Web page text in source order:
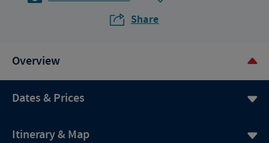
Share
Overview
Dates & Prices
Itinerary & Map